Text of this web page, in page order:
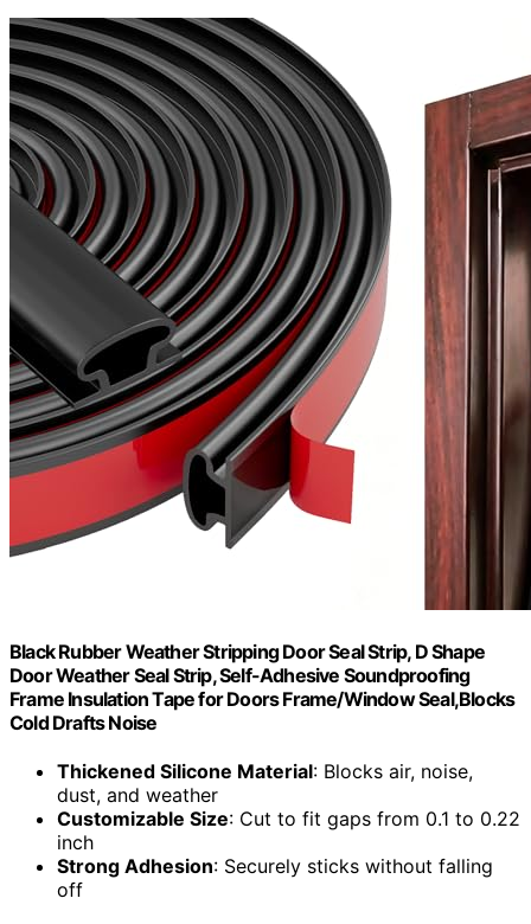
Black Rubber Weather Stripping Door Seal Strip, D Shape
Door Weather Seal Strip, Self-Adhesive Soundproofing
Frame Insulation Tape for Doors Frame/Window Seal,Blocks
Cold Drafts Noise
Thickened Silicone Material: Blocks air, noise,
dust, and weather
Customizable Size: Cut to fit gaps from 0.1 to 0.22
inch
Strong Adhesion: Securely sticks without falling
off